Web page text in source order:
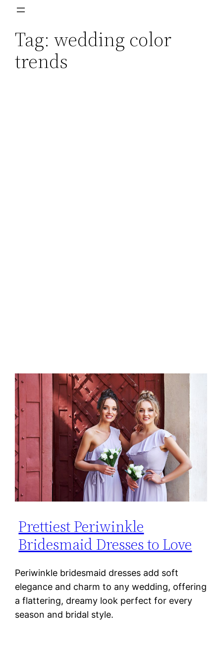
Skip
content
Tag:wedding color
trends
Prettiest Periwinkle
Bridesmaid Dresses to Love
Periwinkle bridesmaid dresses add soft
elegance and charm to any wedding, offering
a flattering, dreamy look perfect for every
season and bridal style.